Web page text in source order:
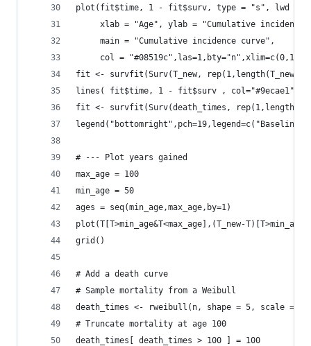
plot(fit$time, 1 - fit$surv, type = "s", lwd =
xlab = "Age", ylab = "Cumulative
     main = "Cumulative incidence curve",
col =
fit <- survfit(Surv(T_new,
lines( fit$time, 1 - fit$surv ,
fit <- survfit(Surv(death_times,
# --- Plot years gained
max_age = 100
min_age = 50
ages = seq(min_age,max_age,by=1)
plot(T[T>min_age&T<max_age],(T_new-
grid()
# Add a death curve
# Sample mortality from a Weibull
death_times <- rweibull(n, shape = 5, scale =
# Truncate mortality at age 100
death_times[ death_times > 100 ] = 100